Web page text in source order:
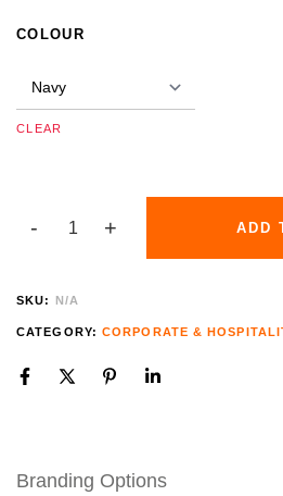
COLOUR
CLEAR
ADD
SKU: N/A
CATEGORY: CORPORATE &
Branding Options